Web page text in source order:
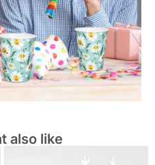
also like